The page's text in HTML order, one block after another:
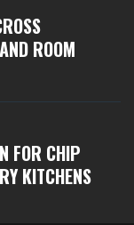
ROOM
FOR CHIP
KITCHENS